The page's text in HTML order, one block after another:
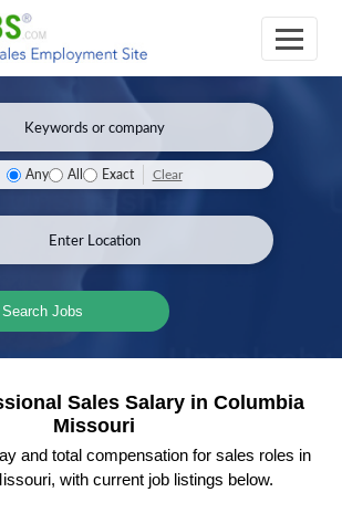
Any All Exact Clear
Search Jobs
Sales Salary in Columbia
Missouri
and total compensation for sales roles in
with current job listings below.